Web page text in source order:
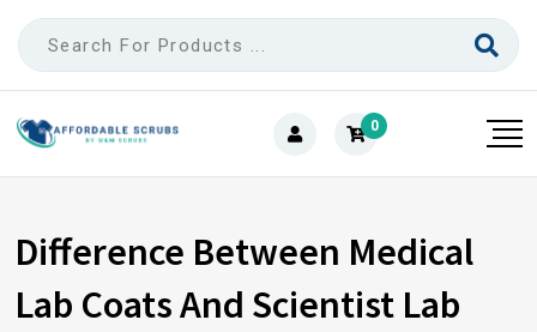
0
Difference Between Medical
Lab Coats And Scientist Lab